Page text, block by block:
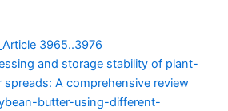
3965..3976
and storage stability of plant-
spreads: A comprehensive review
butter-using-different-